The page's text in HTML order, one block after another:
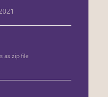
as zip file